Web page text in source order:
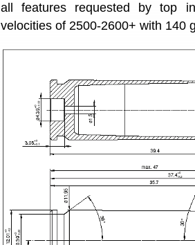
all features requested by top
velocities of 2500-2600+ with 140